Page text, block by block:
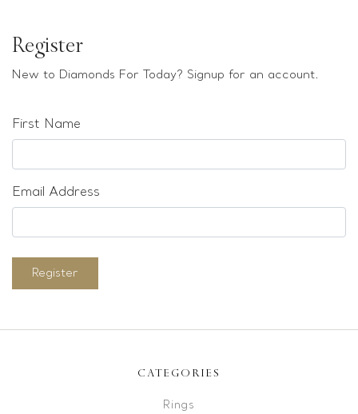
Register
New to Diamonds For Today? Signup for an account.
First Name
Email Address
Register
CATEGORIES
Rings